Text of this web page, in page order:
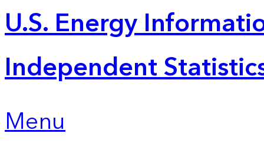
U.S. Energy
Independent
Menu